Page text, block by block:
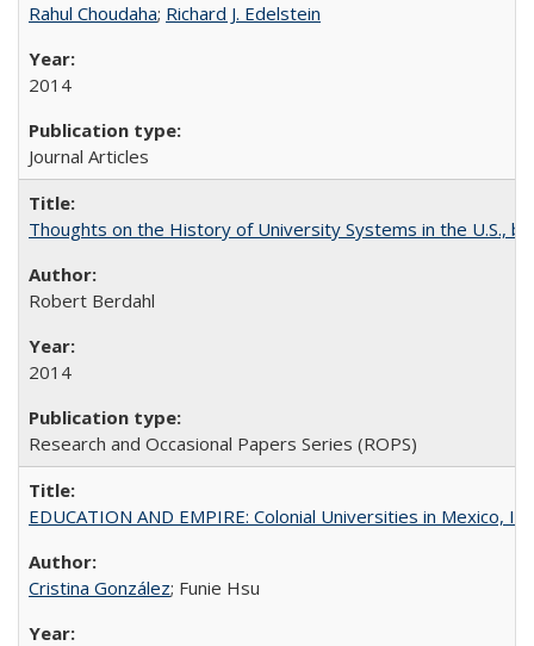
Rahul Choudaha; Richard J. Edelstein
2014
Journal Articles
Thoughts on the History of University Systems in the U.S.,
Robert Berdahl
2014
Research and Occasional Papers Series (ROPS)
EDUCATION AND EMPIRE: Colonial Universities in Mexico,
Cristina González; Funie Hsu